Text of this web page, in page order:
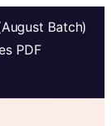
Batch)
PDF